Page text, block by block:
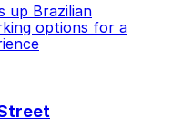
up Brazilian
options for a